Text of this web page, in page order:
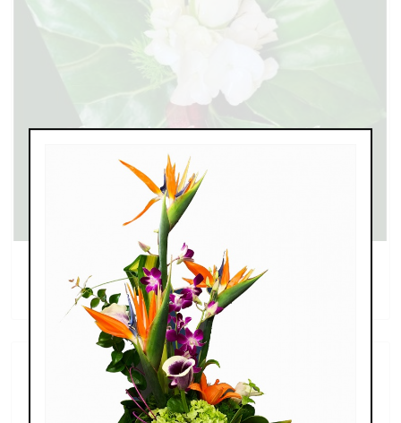
Calla Lily and Rose Boutonniere
$35.99